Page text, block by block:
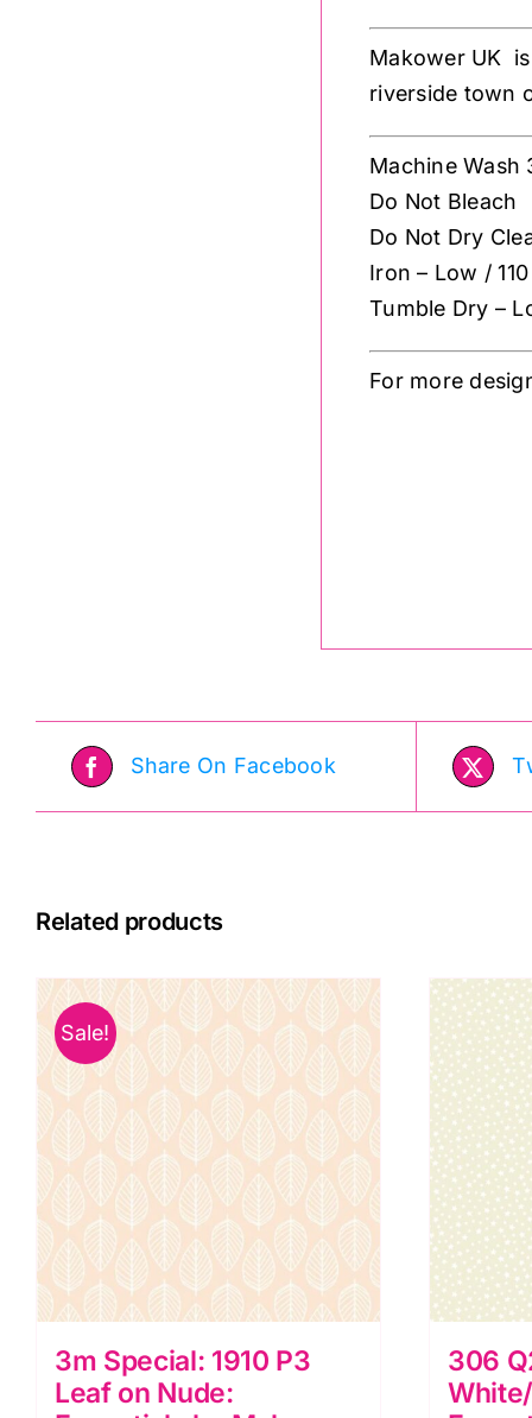
Makower UK
riverside town
Machine Wash
Do Not Bleach
Do Not Dry
Iron – Low / 110
Tumble Dry –
For more
Share On Facebook
Related products
Sale!
3m Special: 1910 P3
Leaf on Nude:
306